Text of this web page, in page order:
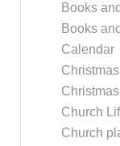
Books
Books
Calendar
Church
Church